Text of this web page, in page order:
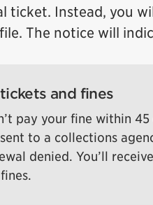
ticket. Instead, you
The notice will
and fines
pay your fine within
to a collections
denied. You’ll